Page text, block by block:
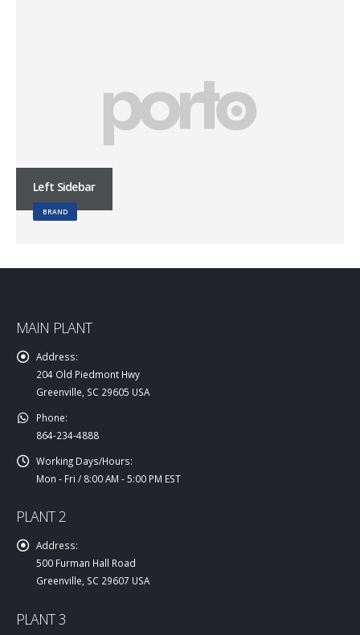
Left Sidebar
BRAND
MAIN PLANT
Address:
204 Old Piedmont Hwy
Greenville, SC 29605 USA
Phone:
864-234-4888
Working Days/Hours:
Mon - Fri / 8:00 AM - 5:00 PM EST
PLANT 2
Address:
500 Furman Hall Road
Greenville, SC 29607 USA
PLANT 3